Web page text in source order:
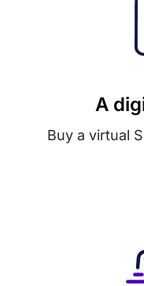
A
Buy a virtual